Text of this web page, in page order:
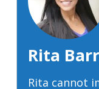
Rita
Rita cannot